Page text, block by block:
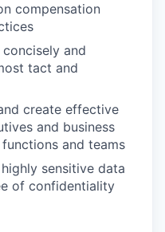
compensation
and
tact and
create effective
and business
and teams
sensitive data
of confidentiality